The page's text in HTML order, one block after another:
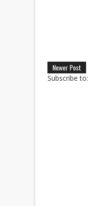
Newer Post
Subscribe to: